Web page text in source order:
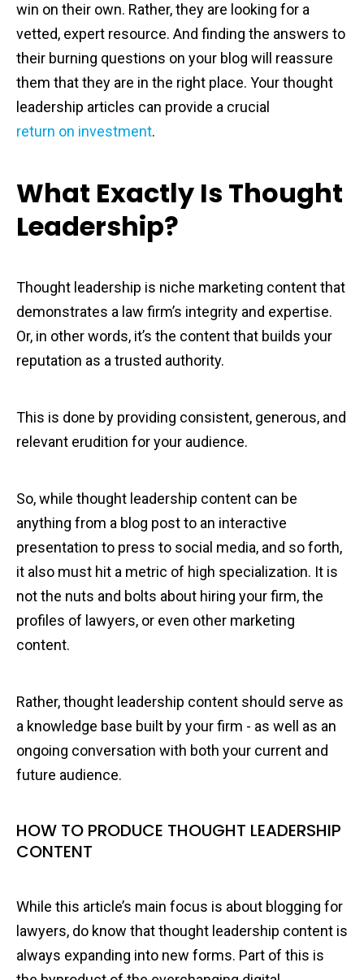
win on their own. Rather, they are looking for a
vetted, expert resource. And finding the answers to
their burning questions on your blog will reassure
them that they are in the right place. Your thought
leadership articles can provide a crucial
return on investment.
What Exactly Is Thought
Leadership?
Thought leadership is niche marketing content that
demonstrates a law firm’s integrity and expertise.
Or, in other words, it’s the content that builds your
reputation as a trusted authority.
This is done by providing consistent, generous, and
relevant erudition for your audience.
So, while thought leadership content can be
anything from a blog post to an interactive
presentation to press to social media, and so forth,
it also must hit a metric of high specialization. It is
not the nuts and bolts about hiring your firm, the
profiles of lawyers, or even other marketing
content.
Rather, thought leadership content should serve as
a knowledge base built by your firm - as well as an
ongoing conversation with both your current and
future audience.
HOW TO PRODUCE THOUGHT LEADERSHIP
CONTENT
While this article’s main focus is about blogging for
lawyers, do know that thought leadership content is
always expanding into new forms. Part of this is